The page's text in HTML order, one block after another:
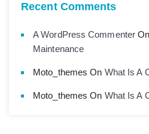
Recent Comments
A WordPress Commenter On
Maintenance
Moto_themes On What Is A
Moto_themes On What Is A